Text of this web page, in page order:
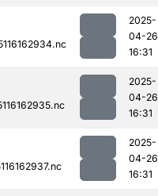
2025-
04-26
16:31
2025-
04-26
16:31
2025-
04-26
16:31